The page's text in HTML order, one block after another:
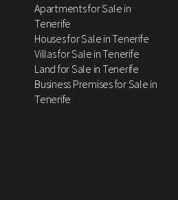
Apartments for Sale in
Tenerife
Houses for Sale in Tenerife
Villas for Sale in Tenerife
Land for Sale in Tenerife
Business Premises for Sale in
Tenerife